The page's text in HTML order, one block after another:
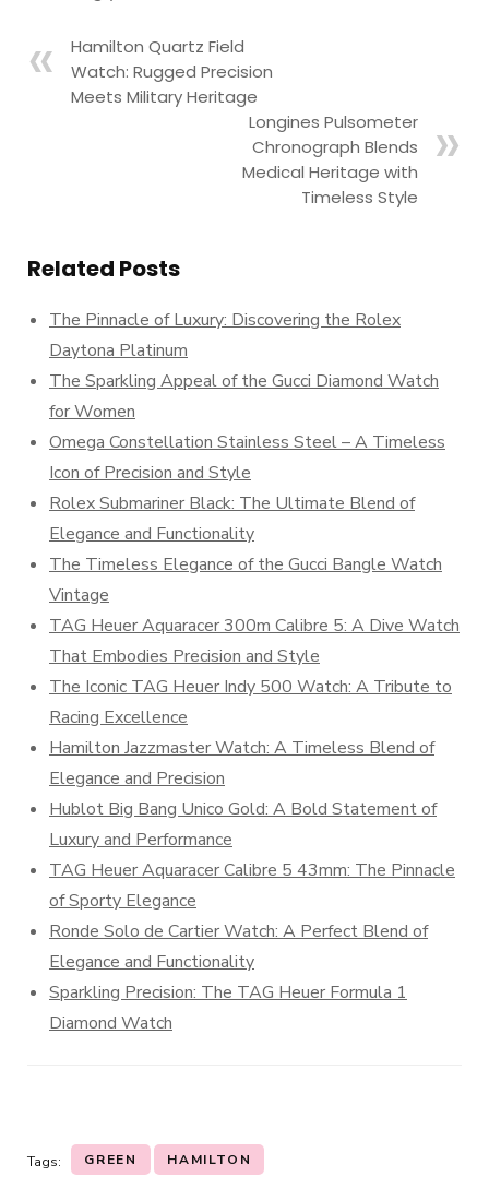
Hamilton Quartz Field
Watch: Rugged Precision
Meets Military Heritage
Longines Pulsometer
Chronograph Blends
Medical Heritage with
Timeless Style
Related Posts
The Pinnacle of Luxury: Discovering the Rolex
Daytona Platinum
The Sparkling Appeal of the Gucci Diamond Watch
for Women
Omega Constellation Stainless Steel – A Timeless
Icon of Precision and Style
Rolex Submariner Black: The Ultimate Blend of
Elegance and Functionality
The Timeless Elegance of the Gucci Bangle Watch
Vintage
TAG Heuer Aquaracer 300m Calibre 5: A Dive Watch
That Embodies Precision and Style
The Iconic TAG Heuer Indy 500 Watch: A Tribute to
Racing Excellence
Hamilton Jazzmaster Watch: A Timeless Blend of
Elegance and Precision
Hublot Big Bang Unico Gold: A Bold Statement of
Luxury and Performance
TAG Heuer Aquaracer Calibre 5 43mm: The Pinnacle
of Sporty Elegance
Ronde Solo de Cartier Watch: A Perfect Blend of
Elegance and Functionality
Sparkling Precision: The TAG Heuer Formula 1
Diamond Watch
Tags: GREEN HAMILTON